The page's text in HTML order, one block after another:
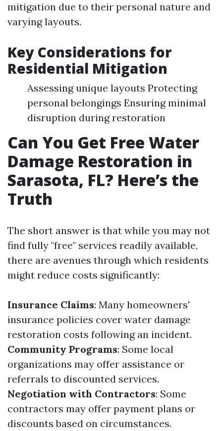
mitigation due to their personal nature and
varying layouts.
Key Considerations for
Residential Mitigation
Assessing unique layouts Protecting
personal belongings Ensuring minimal
disruption during restoration
Can You Get Free Water
Damage Restoration in
Sarasota, FL? Here’s the
Truth
The short answer is that while you may not
find fully "free" services readily available,
there are avenues through which residents
might reduce costs significantly:
Insurance Claims: Many homeowners'
insurance policies cover water damage
restoration costs following an incident.
Community Programs: Some local
organizations may offer assistance or
referrals to discounted services.
Negotiation with Contractors: Some
contractors may offer payment plans or
discounts based on circumstances.